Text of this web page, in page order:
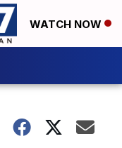
WATCH NOW